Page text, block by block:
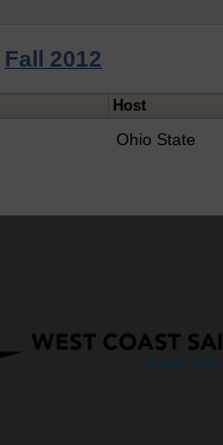
Fall 2012
Host
Ohio State